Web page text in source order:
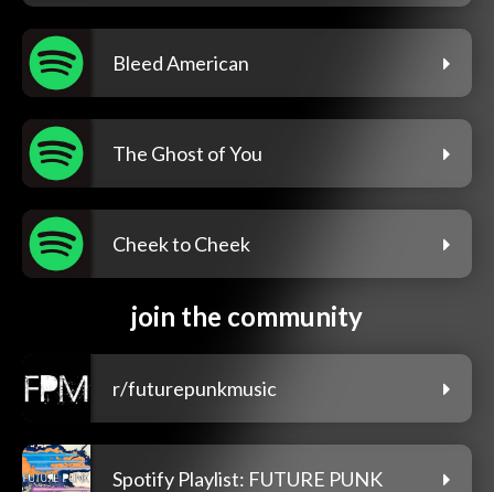
Bleed American
The Ghost of You
Cheek to Cheek
join the community
r/futurepunkmusic
Spotify Playlist: FUTURE PUNK